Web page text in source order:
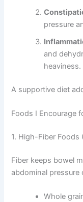
pressure
and
heaviness.
A supportive diet
Foods I Encourage
1. High-Fiber Foods
Fiber keeps bowel
abdominal pressure
Whole